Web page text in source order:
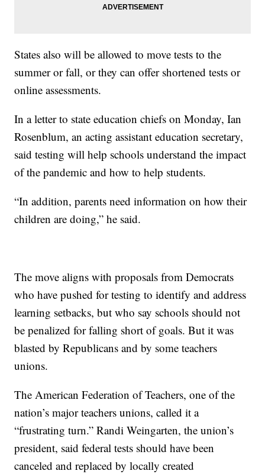
States also will be allowed to move tests to the
summer or fall, or they can offer shortened tests or
online assessments.
In a letter to state education chiefs on Monday, Ian
Rosenblum, an acting assistant education secretary,
said testing will help schools understand the impact
of the pandemic and how to help students.
“In addition, parents need information on how their
children are doing,” he said.
The move aligns with proposals from Democrats
who have pushed for testing to identify and address
learning setbacks, but who say schools should not
be penalized for falling short of goals. But it was
blasted by Republicans and by some teachers
unions.
The American Federation of Teachers, one of the
nation’s major teachers unions, called it a
“frustrating turn.” Randi Weingarten, the union’s
president, said federal tests should have been
canceled and replaced by locally created